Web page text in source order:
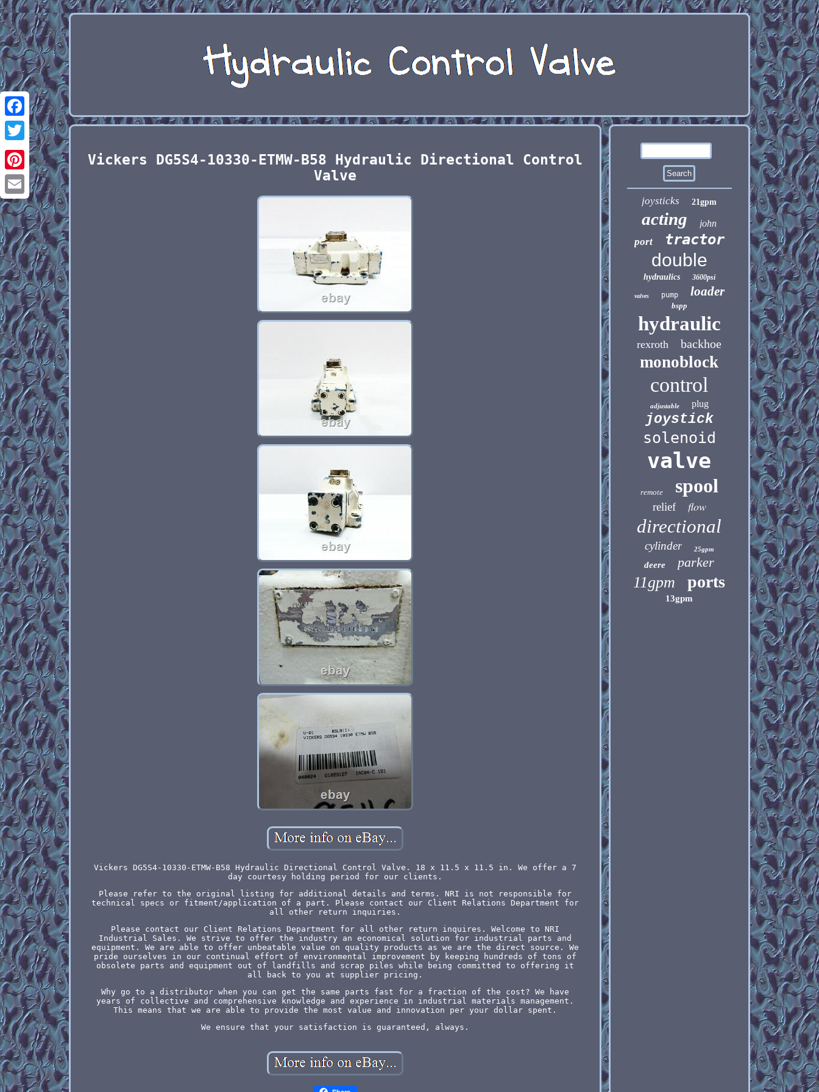
Facebook
Twitter
Pinterest
Email
Vickers DG5S4-10330-ETMW-B58 Hydraulic Directional Control
Valve
Vickers DG5S4-10330-ETMW-B58 Hydraulic Directional Control Valve. 18 x 11.5 x 11.5 in. We offer a 7
day courtesy holding period for our clients.
Please refer to the original listing for additional details and terms. NRI is not responsible for
technical specs or fitment/application of a part. Please contact our Client Relations Department for
all other return inquiries.
Please contact our Client Relations Department for all other return inquires. Welcome to NRI
Industrial Sales. We strive to offer the industry an economical solution for industrial parts and
equipment. We are able to offer unbeatable value on quality products as we are the direct source. We
pride ourselves in our continual effort of environmental improvement by keeping hundreds of tons of
obsolete parts and equipment out of landfills and scrap piles while being committed to offering it
all back to you at supplier pricing.
Why go to a distributor when you can get the same parts fast for a fraction of the cost? We have
years of collective and comprehensive knowledge and experience in industrial materials management.
This means that we are able to provide the most value and innovation per your dollar spent.
We ensure that your satisfaction is guaranteed, always.
joysticks 21gpm
acting john
port tractor
double
hydraulics 3600psi
valves pump loader
bspp
hydraulic
rexroth backhoe
monoblock
control
adjustable plug
joystick
solenoid
valve
remote spool
relief flow
directional
cylinder 25gpm
deere parker
11gpm ports
13gpm